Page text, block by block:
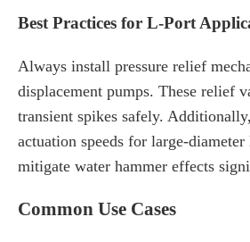
Best Practices for L-Port
Always install pressure relief
displacement pumps. These relief
transient spikes safely.
actuation speeds for large-
mitigate water hammer effects
Common Use Cases